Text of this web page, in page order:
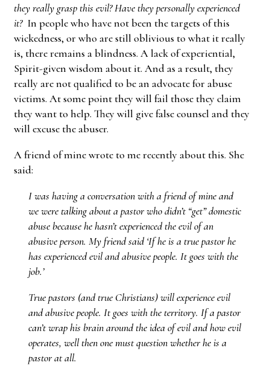
they really grasp this evil? Have they personally experienced
it? In people who have not been the targets of this
wickedness, or who are still oblivious to what it really
is, there remains a blindness. A lack of experiential,
Spirit-given wisdom about it. And as a result, they
really are not qualified to be an advocate for abuse
victims. At some point they will fail those they claim
they want to help. They will give false counsel and they
will excuse the abuser.
A friend of mine wrote to me recently about this. She
said:
I was having a conversation with a friend of mine and
we were talking about a pastor who didn’t “get” domestic
abuse because he hasn’t experienced the evil of an
abusive person. My friend said ‘If he is a true pastor he
has experienced evil and abusive people. It goes with the
job.’
True pastors (and true Christians) will experience evil
and abusive people. It goes with the territory. If a pastor
can’t wrap his brain around the idea of evil and how evil
operates, well then one must question whether he is a
pastor at all.